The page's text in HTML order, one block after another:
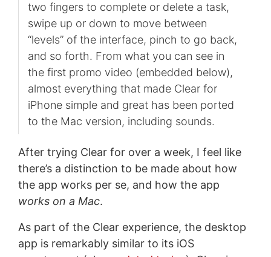
two fingers to complete or delete a task,
swipe up or down to move between
“levels” of the interface, pinch to go back,
and so forth. From what you can see in
the first promo video (embedded below),
almost everything that made Clear for
iPhone simple and great has been ported
to the Mac version, including sounds.
After trying Clear for over a week, I feel like
there’s a distinction to be made about how
the app works per se, and how the app
works on a Mac.
As part of the Clear experience, the desktop
app is remarkably similar to its iOS